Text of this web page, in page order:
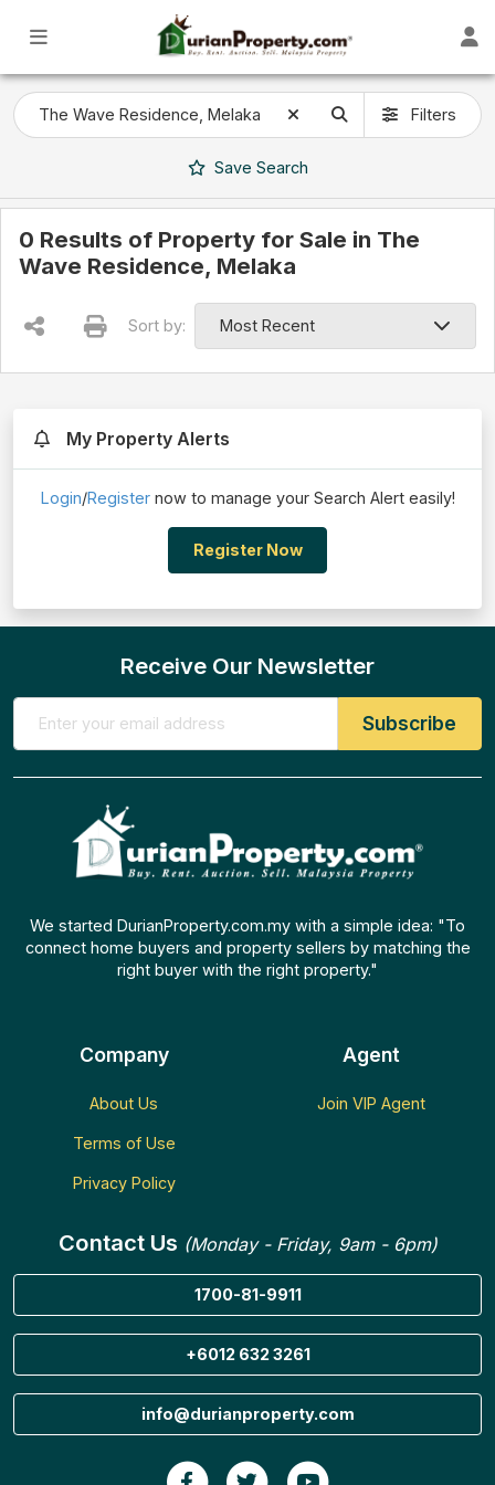
Filters
Save Search
0 Results of Property for Sale in The
Wave Residence, Melaka
Sort by:
My Property Alerts
Login/Registernow to manage your Search Alert easily!
Register Now
Receive Our Newsletter
We started DurianProperty.com.my with a simple idea: "To
connect home buyers and property sellers by matching the
right buyer with the right property."
Company
About Us
Terms of Use
Privacy Policy
Agent
Join VIP Agent
Contact Us (Monday - Friday, 9am - 6pm)
1700-81-9911
+6012 632 3261
info@durianproperty.com